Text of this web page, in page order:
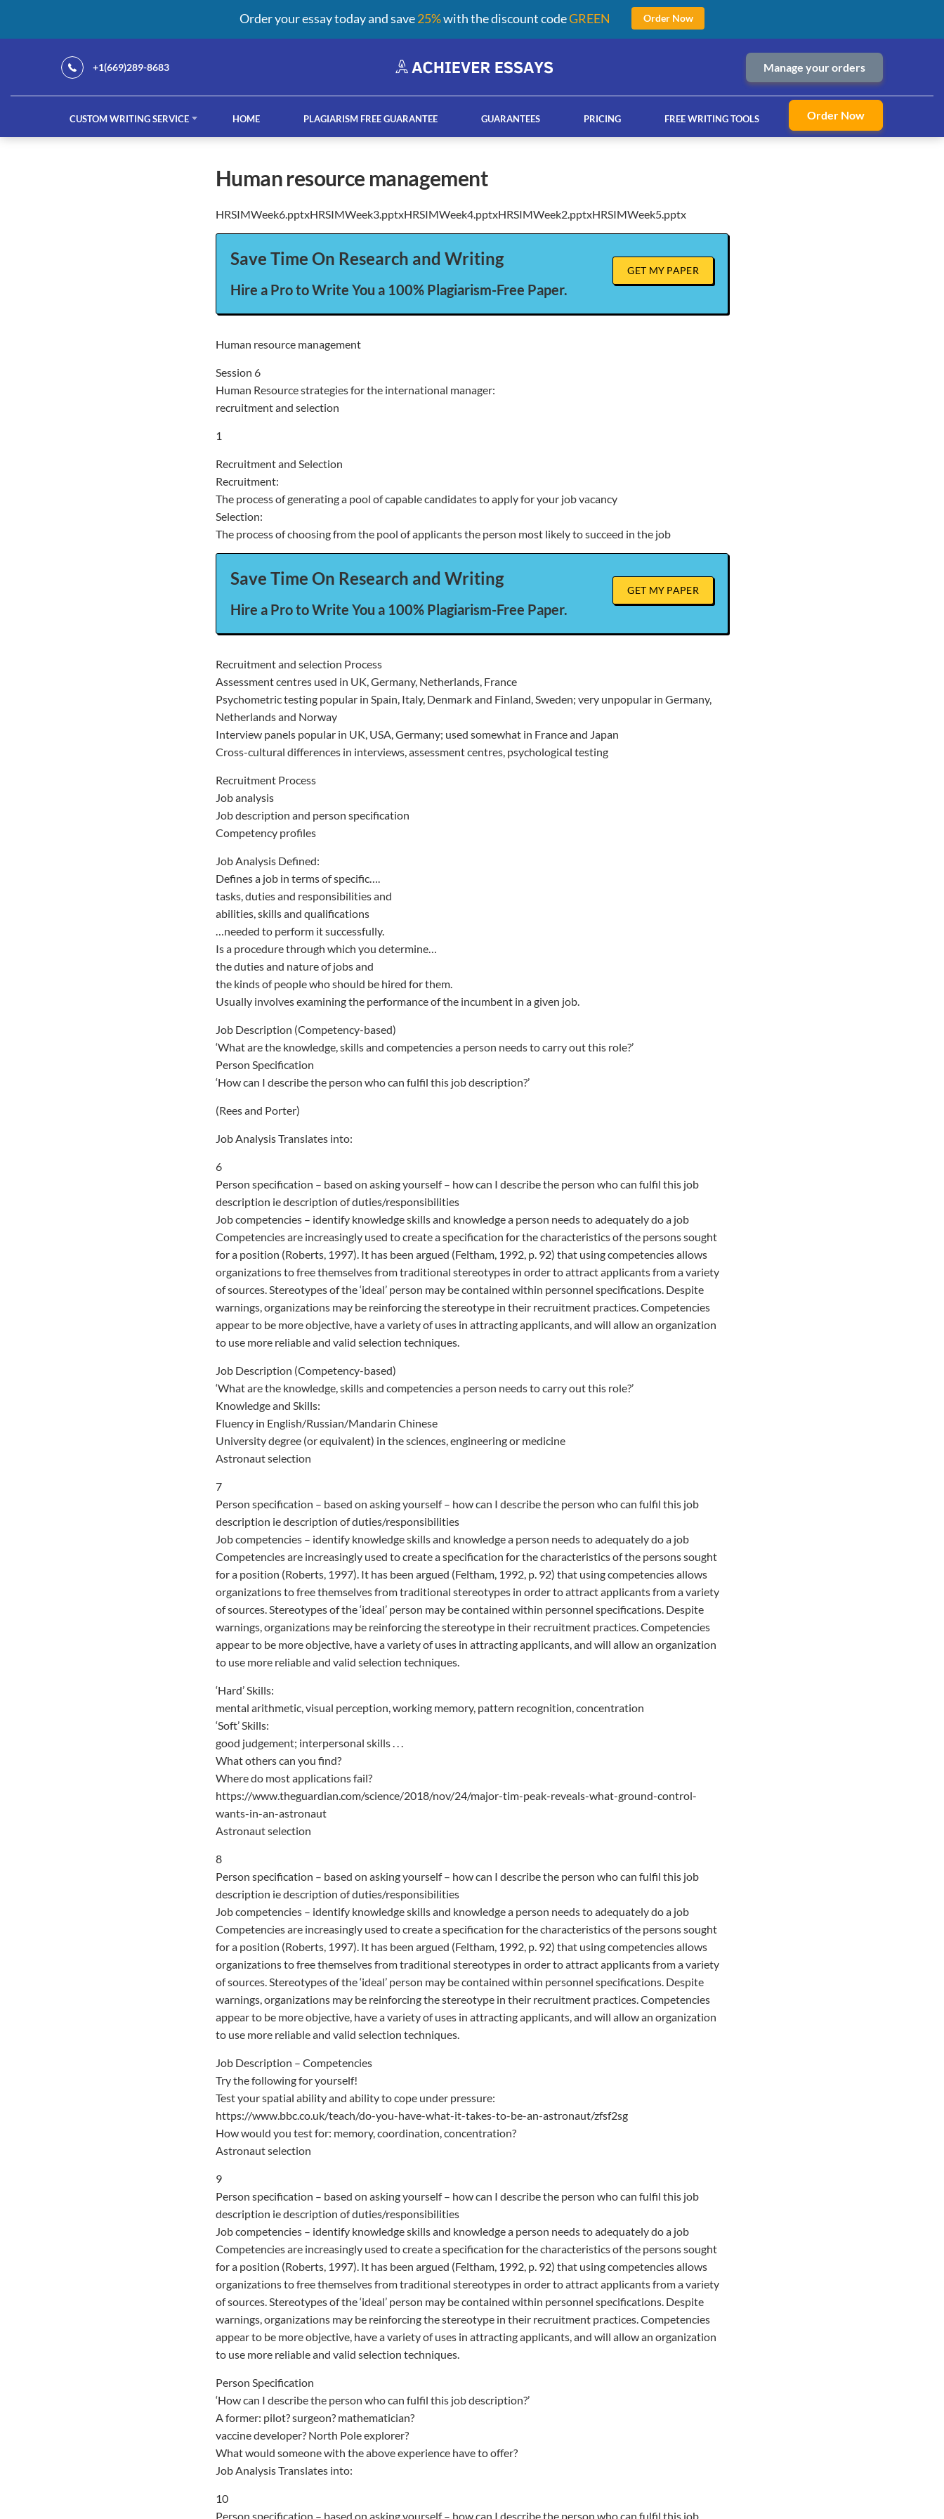
+1(669)289-8683 Manage your orders
CUSTOM WRITING SERVICE
French essay help services French custom essay writing services
HOME PLAGIARISM FREE GUARANTEE GUARANTEES PRICING FREE WRITING TOOLS Order Now
human resource management
HRSIMWeek6.pptxHRSIMWeek3.pptxHRSIMWeek4.pptxHRSIMWeek2.pptxHRSIMWeek5.pptx
Save Time On Research and Writing
Hire a Pro to Write You a 100% Plagiarism-Free Paper.
GET MY PAPER
Human resource management
Session 6
Human Resource strategies for the international manager:
recruitment and selection
1
Recruitment and Selection
Recruitment:
The process of generating a pool of capable candidates to apply for your job vacancy
Selection:
The process of choosing from the pool of applicants the person most likely to succeed in the job
Save Time On Research and Writing
Hire a Pro to Write You a 100% Plagiarism-Free Paper.
GET MY PAPER
Recruitment and selection Process
Assessment centres used in UK, Germany, Netherlands, France
Psychometric testing popular in Spain, Italy, Denmark and Finland, Sweden; very unpopular in Germany,
Netherlands and Norway
Interview panels popular in UK, USA, Germany; used somewhat in France and Japan
Cross-cultural differences in interviews, assessment centres, psychological testing
Recruitment Process
Job analysis
Job description and person specification
Competency profiles
Job Analysis Defined:
Defines a job in terms of specific….
tasks, duties and responsibilities and
abilities, skills and qualifications
…needed to perform it successfully.
Is a procedure through which you determine…
the duties and nature of jobs and
the kinds of people who should be hired for them.
Usually involves examining the performance of the incumbent in a given job.
Job Description (Competency-based)
‘What are the knowledge, skills and competencies a person needs to carry out this role?’
Person Specification
‘How can I describe the person who can fulfil this job description?’
(Rees and Porter)
Job Analysis Translates into:
6
Person specification – based on asking yourself – how can I describe the person who can fulfil this job
description ie description of duties/responsibilities
Job competencies – identify knowledge skills and knowledge a person needs to adequately do a job
Competencies are increasingly used to create a specification for the characteristics of the persons sought
for a position (Roberts, 1997). It has been argued (Feltham, 1992, p. 92) that using competencies allows
organizations to free themselves from traditional stereotypes in order to attract applicants from a variety
of sources. Stereotypes of the ‘ideal’ person may be contained within personnel specifications. Despite
warnings, organizations may be reinforcing the stereotype in their recruitment practices. Competencies
appear to be more objective, have a variety of uses in attracting applicants, and will allow an organization
to use more reliable and valid selection techniques.
Job Description (Competency-based)
‘What are the knowledge, skills and competencies a person needs to carry out this role?’
Knowledge and Skills:
Fluency in English/Russian/Mandarin Chinese
University degree (or equivalent) in the sciences, engineering or medicine
Astronaut selection
7
Person specification – based on asking yourself – how can I describe the person who can fulfil this job
description ie description of duties/responsibilities
Job competencies – identify knowledge skills and knowledge a person needs to adequately do a job
Competencies are increasingly used to create a specification for the characteristics of the persons sought
for a position (Roberts, 1997). It has been argued (Feltham, 1992, p. 92) that using competencies allows
organizations to free themselves from traditional stereotypes in order to attract applicants from a variety
of sources. Stereotypes of the ‘ideal’ person may be contained within personnel specifications. Despite
warnings, organizations may be reinforcing the stereotype in their recruitment practices. Competencies
appear to be more objective, have a variety of uses in attracting applicants, and will allow an organization
to use more reliable and valid selection techniques.
‘Hard’ Skills:
mental arithmetic, visual perception, working memory, pattern recognition, concentration
‘Soft’ Skills:
good judgement; interpersonal skills . . .
What others can you find?
Where do most applications fail?
https://www.theguardian.com/science/2018/nov/24/major-tim-peak-reveals-what-ground-control-
wants-in-an-astronaut
Astronaut selection
8
Person specification – based on asking yourself – how can I describe the person who can fulfil this job
description ie description of duties/responsibilities
Job competencies – identify knowledge skills and knowledge a person needs to adequately do a job
Competencies are increasingly used to create a specification for the characteristics of the persons sought
for a position (Roberts, 1997). It has been argued (Feltham, 1992, p. 92) that using competencies allows
organizations to free themselves from traditional stereotypes in order to attract applicants from a variety
of sources. Stereotypes of the ‘ideal’ person may be contained within personnel specifications. Despite
warnings, organizations may be reinforcing the stereotype in their recruitment practices. Competencies
appear to be more objective, have a variety of uses in attracting applicants, and will allow an organization
to use more reliable and valid selection techniques.
Job Description – Competencies
Try the following for yourself!
Test your spatial ability and ability to cope under pressure:
https://www.bbc.co.uk/teach/do-you-have-what-it-takes-to-be-an-astronaut/zfsf2sg
How would you test for: memory, coordination, concentration?
Astronaut selection
9
Person specification – based on asking yourself – how can I describe the person who can fulfil this job
description ie description of duties/responsibilities
Job competencies – identify knowledge skills and knowledge a person needs to adequately do a job
Competencies are increasingly used to create a specification for the characteristics of the persons sought
for a position (Roberts, 1997). It has been argued (Feltham, 1992, p. 92) that using competencies allows
organizations to free themselves from traditional stereotypes in order to attract applicants from a variety
of sources. Stereotypes of the ‘ideal’ person may be contained within personnel specifications. Despite
warnings, organizations may be reinforcing the stereotype in their recruitment practices. Competencies
appear to be more objective, have a variety of uses in attracting applicants, and will allow an organization
to use more reliable and valid selection techniques.
Person Specification
‘How can I describe the person who can fulfil this job description?’
A former: pilot? surgeon? mathematician?
vaccine developer? North Pole explorer?
What would someone with the above experience have to offer?
Job Analysis Translates into:
10
Person specification – based on asking yourself – how can I describe the person who can fulfil this job
Order your essay today and save25%with the discount codeGREEN Order Now